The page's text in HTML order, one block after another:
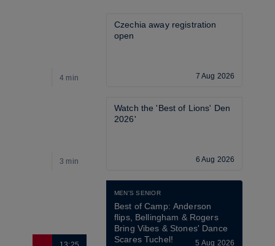
4 min
Czechia away registration
open
7 Aug 2026
3 min
Watch the 'Best of Lions' Den
2026'
6 Aug 2026
MEN'S SENIOR
Best of Camp: Anderson
flips, Bellingham & Rogers
Bring Vibes & Stones' Dance
Scares Tuchel!
5 Aug 2026